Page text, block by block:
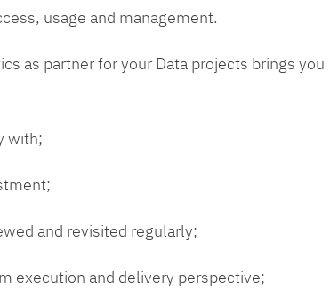
usage and management.
as partner for your Data projects brings you
with;
and revisited regularly;
execution and delivery perspective;